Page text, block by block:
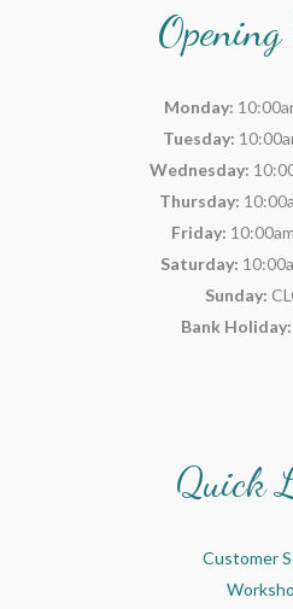
Monday:
Tuesday:
Wednesday:
Thursday:
Friday:
Saturday:
Sunday:
Bank Holiday:
Quick
Customer